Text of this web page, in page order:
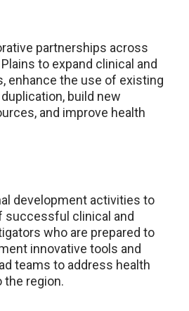
partnerships across
to expand clinical and
enhance the use of existing
build new
and improve health
development activities to
successful clinical and
who are prepared to
innovative tools and
teams to address health
region.